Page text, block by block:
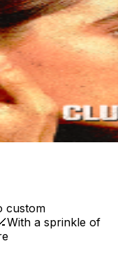
custom
a sprinkle of